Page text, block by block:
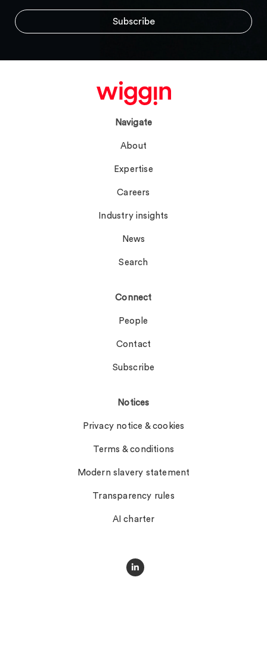
Navigate
About
Expertise
Careers
Industry insights
News
Search
Connect
People
Contact
Subscribe
Notices
Privacy notice & cookies
Terms & conditions
Modern slavery statement
Transparency rules
AI charter